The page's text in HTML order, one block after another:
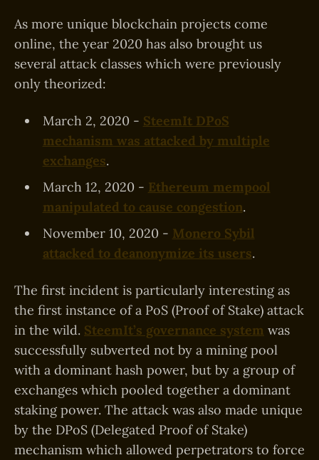
As more unique blockchain projects come
online, the year 2020 has also brought us
several attack classes which were previously
only theorized:
March 2, 2020 - SteemIt DPoS
mechanism was attacked by multiple
exchanges.
March 12, 2020 - Ethereum mempool
manipulated to cause congestion.
November 10, 2020 - Monero Sybil
attacked to deanonymize its users.
The first incident is particularly interesting as
the first instance of a PoS (Proof of Stake) attack
in the wild. SteemIt’s governance system was
successfully subverted not by a mining pool
with a dominant hash power, but by a group of
exchanges which pooled together a dominant
staking power. The attack was also made unique
by the DPoS (Delegated Proof of Stake)
mechanism which allowed perpetrators to force